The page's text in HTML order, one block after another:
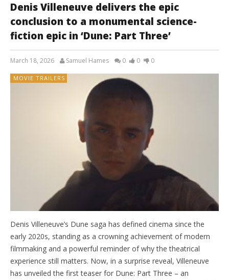
Denis Villeneuve delivers the epic
conclusion to a monumental science-
fiction epic in ‘Dune: Part Three’
March 18, 2026 Samuel Hames 0 0 0
MOVIE TRAILERS
Denis Villeneuve’s Dune saga has defined cinema since the
early 2020s, standing as a crowning achievement of modern
filmmaking and a powerful reminder of why the theatrical
experience still matters. Now, in a surprise reveal, Villeneuve
has unveiled the first teaser for Dune: Part Three – an